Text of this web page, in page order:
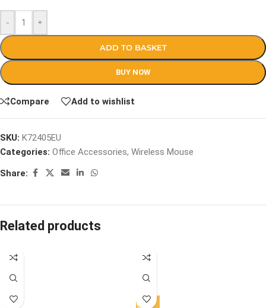
- +
ADD TO BASKET
BUY NOW
Compare Add to wishlist
SKU: K72405EU
Categories: Office Accessories, Wireless Mouse
Share:
Related products